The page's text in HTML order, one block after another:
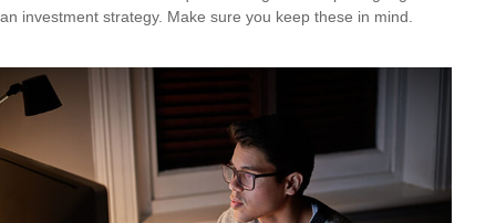
an investment strategy. Make sure you keep these in mind.